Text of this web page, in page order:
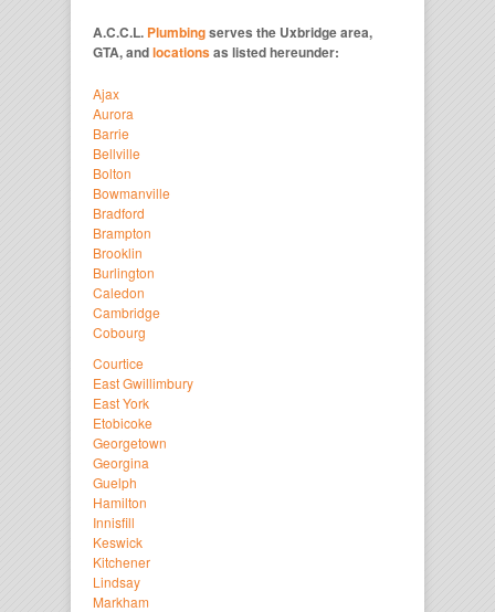
A.C.C.L. Plumbingserves the Uxbridge area,
GTA, andlocationsas listed hereunder:
Ajax
Aurora
Barrie
Bellville
Bolton
Bowmanville
Bradford
Brampton
Brooklin
Burlington
Caledon
Cambridge
Cobourg
Courtice
East Gwillimbury
East York
Etobicoke
Georgetown
Georgina
Guelph
Hamilton
Innisfill
Keswick
Kitchener
Lindsay
Markham